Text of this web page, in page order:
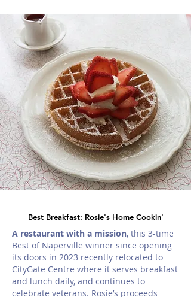
Best Breakfast: Rosie's Home Cookin'
A restaurant with a mission, this 3-time
Best of Naperville winner since opening
its doors in 2023 recently relocated to
CityGate Centre where it serves breakfast
and lunch daily, and continues to
celebrate veterans. Rosie’s proceeds